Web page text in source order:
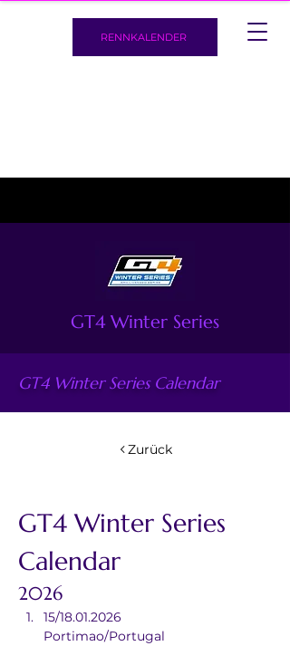
RENNKALENDER
GT4 Winter Series
GT4 Winter Series Calendar
Zurück
GT4 Winter Series
Calendar
2026
15/18.01.2026
Portimao/Portugal